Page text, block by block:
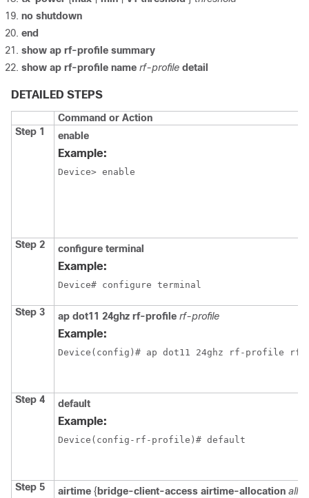
no shutdown
end
show ap rf-profile summary
show ap rf-profile name rf-profile detail
DETAILED STEPS
Command or Action
Step 1
enable
Example:
Device> enable
Step 2 configure terminal
Example:
Device# configure terminal
Step 3 ap dot11 24ghz rf-profile rf-profile
Example:
Device(config)# ap dot11 24ghz rf-profile
Step 4 default
Example:
Device(config-rf-profile)# default
Step 5 airtime { bridge-client-access airtime-allocation